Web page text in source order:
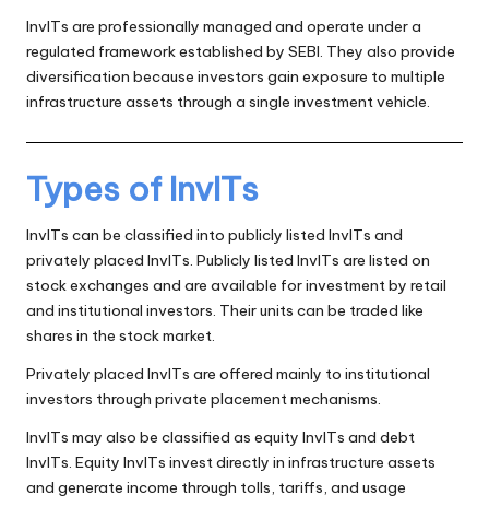
InvITs are professionally managed and operate under a
regulated framework established by SEBI. They also provide
diversification because investors gain exposure to multiple
infrastructure assets through a single investment vehicle.
Types of InvITs
InvITs can be classified into publicly listed InvITs and
privately placed InvITs. Publicly listed InvITs are listed on
stock exchanges and are available for investment by retail
and institutional investors. Their units can be traded like
shares in the stock market.
Privately placed InvITs are offered mainly to institutional
investors through private placement mechanisms.
InvITs may also be classified as equity InvITs and debt
InvITs. Equity InvITs invest directly in infrastructure assets
and generate income through tolls, tariffs, and usage